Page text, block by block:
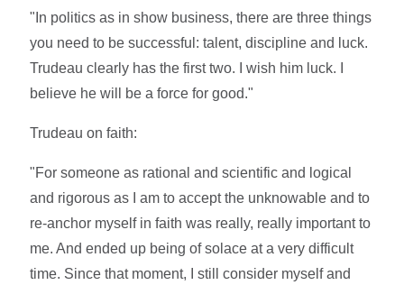
"In politics as in show business, there are three things
you need to be successful: talent, discipline and luck.
Trudeau clearly has the first two. I wish him luck. I
believe he will be a force for good."
Trudeau on faith:
"For someone as rational and scientific and logical
and rigorous as I am to accept the unknowable and to
re-anchor myself in faith was really, really important to
me. And ended up being of solace at a very difficult
time. Since that moment, I still consider myself and